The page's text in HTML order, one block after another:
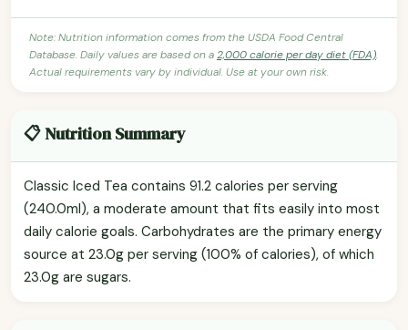
Note: Nutrition information comes from the USDA Food Central
Database. Daily values are based on a2,000 calorie per day diet (FDA).
Actual requirements vary by individual. Use at your own risk.
📋 Nutrition Summary
Classic Iced Tea contains 91.2 calories per serving
(240.0ml), a moderate amount that fits easily into most
daily calorie goals. Carbohydrates are the primary energy
source at 23.0g per serving (100% of calories), of which
23.0g are sugars.